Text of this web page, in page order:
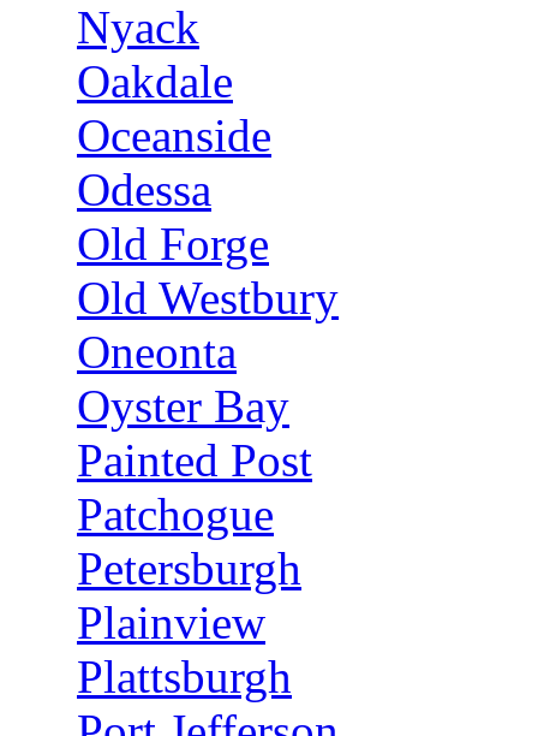
Nyack
Oakdale
Oceanside
Odessa
Old Forge
Old Westbury
Oneonta
Oyster Bay
Painted Post
Patchogue
Petersburgh
Plainview
Plattsburgh